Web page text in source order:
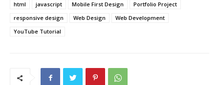
html
javascript Mobile First Design
Portfolio Project
responsive design
Web Design
Web Development
YouTube Tutorial